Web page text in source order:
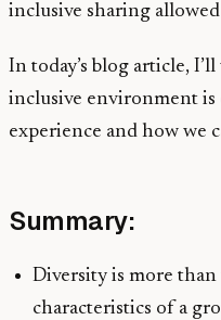
inclusive sharing
In today’s blog article,
inclusive environment is
experience and how we
Summary:
Diversity is more
characteristics of a